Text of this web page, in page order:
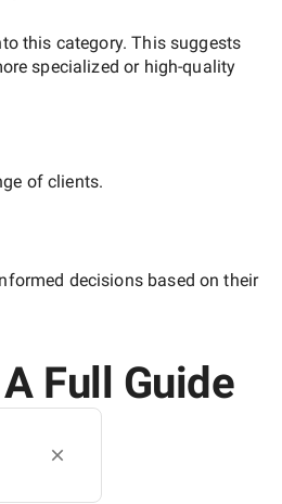
this category. This suggests
specialized or high-quality
of clients.
decisions based on their
Full Guide